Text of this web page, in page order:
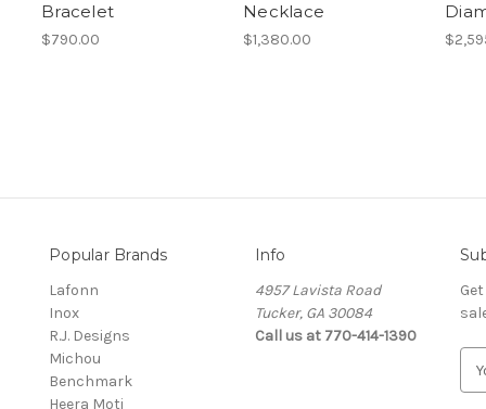
Bracelet
$790.00
Necklace
$1,380.00
Popular Brands
Lafonn
Inox
R.J. Designs
Michou
Benchmark
Heera Moti
Info
4957 Lavista Road
Tucker, GA 30084
Call us at 770-414-1390